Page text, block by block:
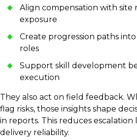
Align compensation with site
exposure
Create progression paths
roles
Support skill development
execution
They also act on field feedback.
flag risks, those insights shape
in reports. This reduces
delivery reliability.